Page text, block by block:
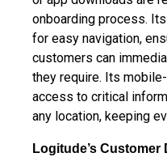
onboarding process.
for easy navigation,
customers can
they require. Its
access to critical
any location, keeping
Logitude’s Customer